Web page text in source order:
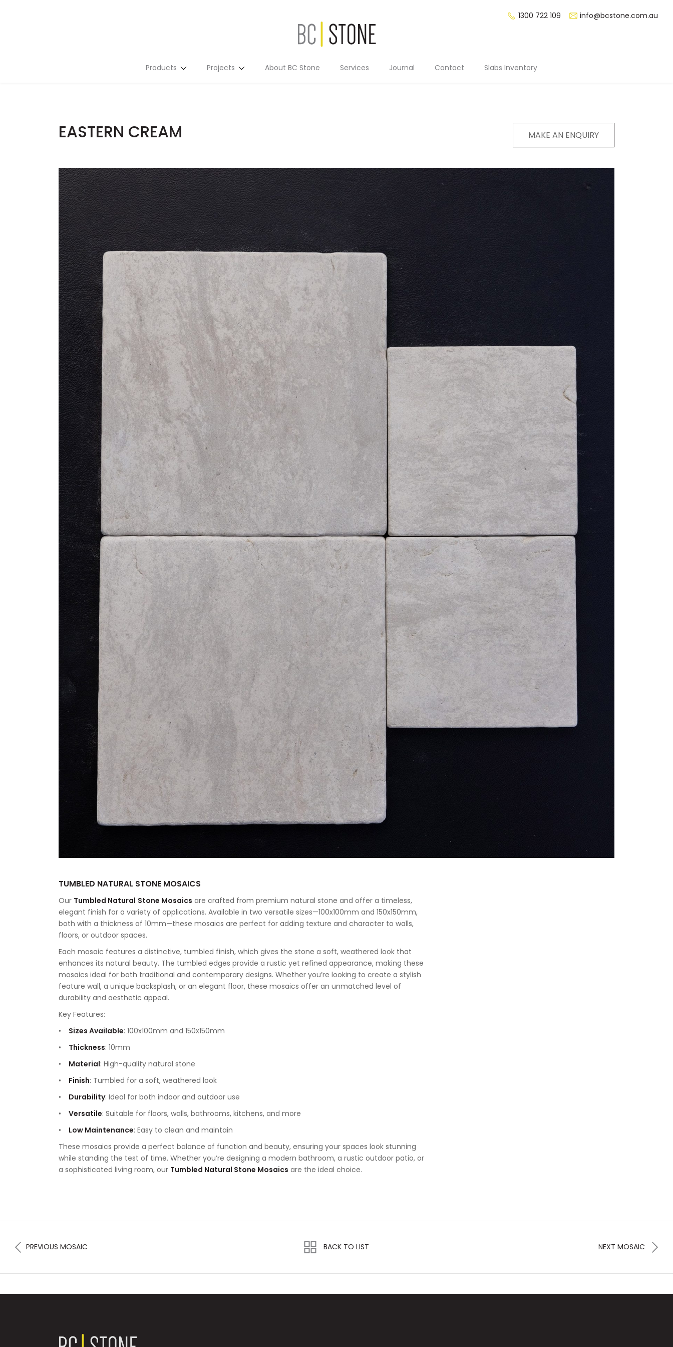
1300 722 109 info@bcstone.com.au
Products
Flutes
Mosaics
Tailor Made
Projects About BC Stone Services Journal Contact Slabs Inventory
EASTERN CREAM MAKE AN ENQUIRY
TUMBLED NATURAL STONE MOSAICS
Our Tumbled Natural Stone Mosaics are crafted from premium natural stone and offer a timeless,
elegant finish for a variety of applications. Available in two versatile sizes—100x100mm and 150x150mm,
both with a thickness of 10mm—these mosaics are perfect for adding texture and character to walls,
floors, or outdoor spaces.
Each mosaic features a distinctive, tumbled finish, which gives the stone a soft, weathered look that
enhances its natural beauty. The tumbled edges provide a rustic yet refined appearance, making these
mosaics ideal for both traditional and contemporary designs. Whether you’re looking to create a stylish
feature wall, a unique backsplash, or an elegant floor, these mosaics offer an unmatched level of
durability and aesthetic appeal.
Key Features:
Sizes Available: 100x100mm and 150x150mm
Thickness: 10mm
Material: High-quality natural stone
Finish: Tumbled for a soft, weathered look
Durability: Ideal for both indoor and outdoor use
Versatile: Suitable for floors, walls, bathrooms, kitchens, and more
Low Maintenance: Easy to clean and maintain
These mosaics provide a perfect balance of function and beauty, ensuring your spaces look stunning
while standing the test of time. Whether you’re designing a modern bathroom, a rustic outdoor patio, or
a sophisticated living room, our Tumbled Natural Stone Mosaics are the ideal choice.
PREVIOUS MOSAIC BACK TO LIST NEXT MOSAIC